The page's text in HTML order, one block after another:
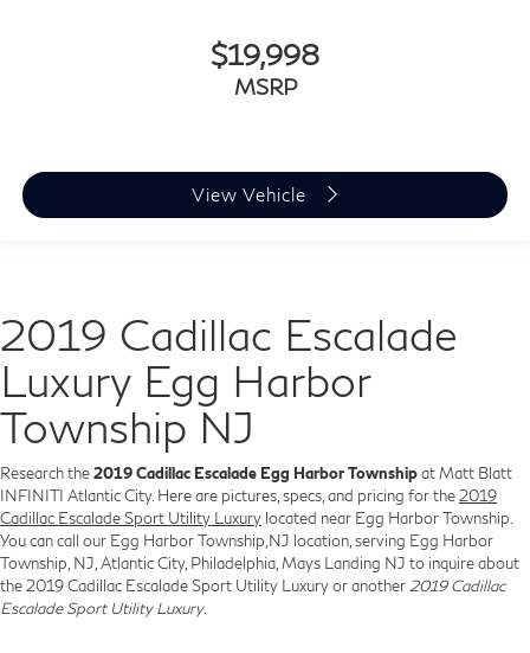
$19,998
MSRP
View Vehicle
2019 Cadillac Escalade
Luxury Egg Harbor
Township NJ
Research the2019 Cadillac Escalade Egg Harbor Townshipat Matt Blatt
INFINITI Atlantic City. Here are pictures, specs, and pricing for the 2019
Cadillac Escalade Sport Utility Luxury located near Egg Harbor Township.
You can call our Egg Harbor Township,NJ location, serving Egg Harbor
Township, NJ, Atlantic City, Philadelphia, Mays Landing NJ to inquire about
the 2019 Cadillac Escalade Sport Utility Luxury or another 2019 Cadillac
Escalade Sport Utility Luxury.